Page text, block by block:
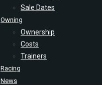
Sale Dates
Owning
Ownership
Costs
Trainers
Racing
News